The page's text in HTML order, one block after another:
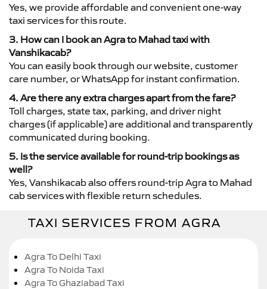
Yes, we provide affordable and convenient one-way
taxi services for this route.
3. How can I book an Agra to Mahad taxi with
Vanshikacab?
You can easily book through our website, customer
care number, or WhatsApp for instant confirmation.
4. Are there any extra charges apart from the fare?
Toll charges, state tax, parking, and driver night
charges (if applicable) are additional and transparently
communicated during booking.
5. Is the service available for round-trip bookings as
well?
Yes, Vanshikacab also offers round-trip Agra to Mahad
cab services with flexible return schedules.
TAXI SERVICES FROM AGRA
Agra To Delhi Taxi
Agra To Noida Taxi
Agra To Ghaziabad Taxi